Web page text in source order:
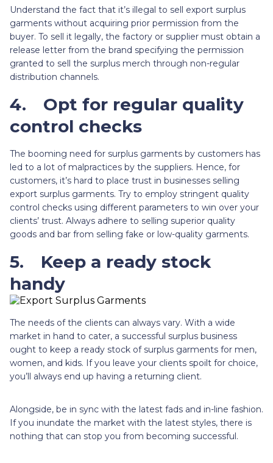
Understand the fact that it’s illegal to sell export surplus
garments without acquiring prior permission from the
buyer. To sell it legally, the factory or supplier must obtain a
release letter from the brand specifying the permission
granted to sell the surplus merch through non-regular
distribution channels.
4.
Opt for regular quality
control checks
The booming need for surplus garments by customers has
led to a lot of malpractices by the suppliers. Hence, for
customers, it’s hard to place trust in businesses selling
export surplus garments. Try to employ stringent quality
control checks using different parameters to win over your
clients’ trust. Always adhere to selling superior quality
goods and bar from selling fake or low-quality garments.
5.
Keep a ready stock
handy
The needs of the clients can always vary. With a wide
market in hand to cater, a successful surplus business
ought to keep a ready stock of surplus garments for men,
women, and kids. If you leave your clients spoilt for choice,
you’ll always end up having a returning client.
Alongside, be in sync with the latest fads and in-line fashion.
If you inundate the market with the latest styles, there is
nothing that can stop you from becoming successful.